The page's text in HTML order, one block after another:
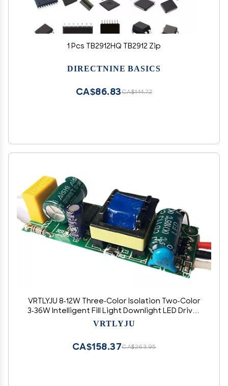
1 Pcs TB2912HQ TB2912 Zip
DIRECTNINE BASICS
CA$144.72
CA$86.83
VRTLYJU 8-12W Three-Color Isolation Two-Color
3-36W Intelligent Fill Light Downlight LED Driver
Power Supply(18 25W Two Color)
VRTLYJU
CA$263.95
CA$158.37